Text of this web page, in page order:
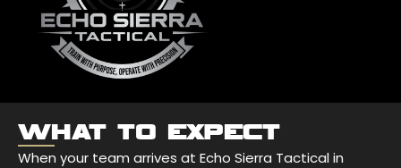
WHAT TO EXPECT
When your team arrives at Echo Sierra Tactical in